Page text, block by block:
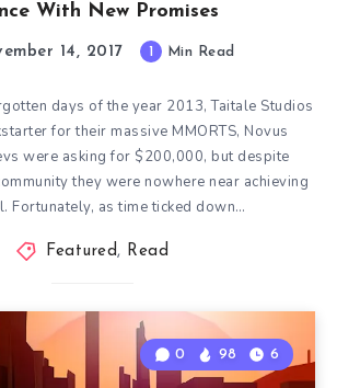
With New Promises
14, 2017 1 Min Read
days of the year 2013, Taitale Studios
for their massive MMORTS, Novus
were asking for $200,000, but despite
they were nowhere near achieving
Fortunately, as time ticked down…
Featured, Read
0 98 6